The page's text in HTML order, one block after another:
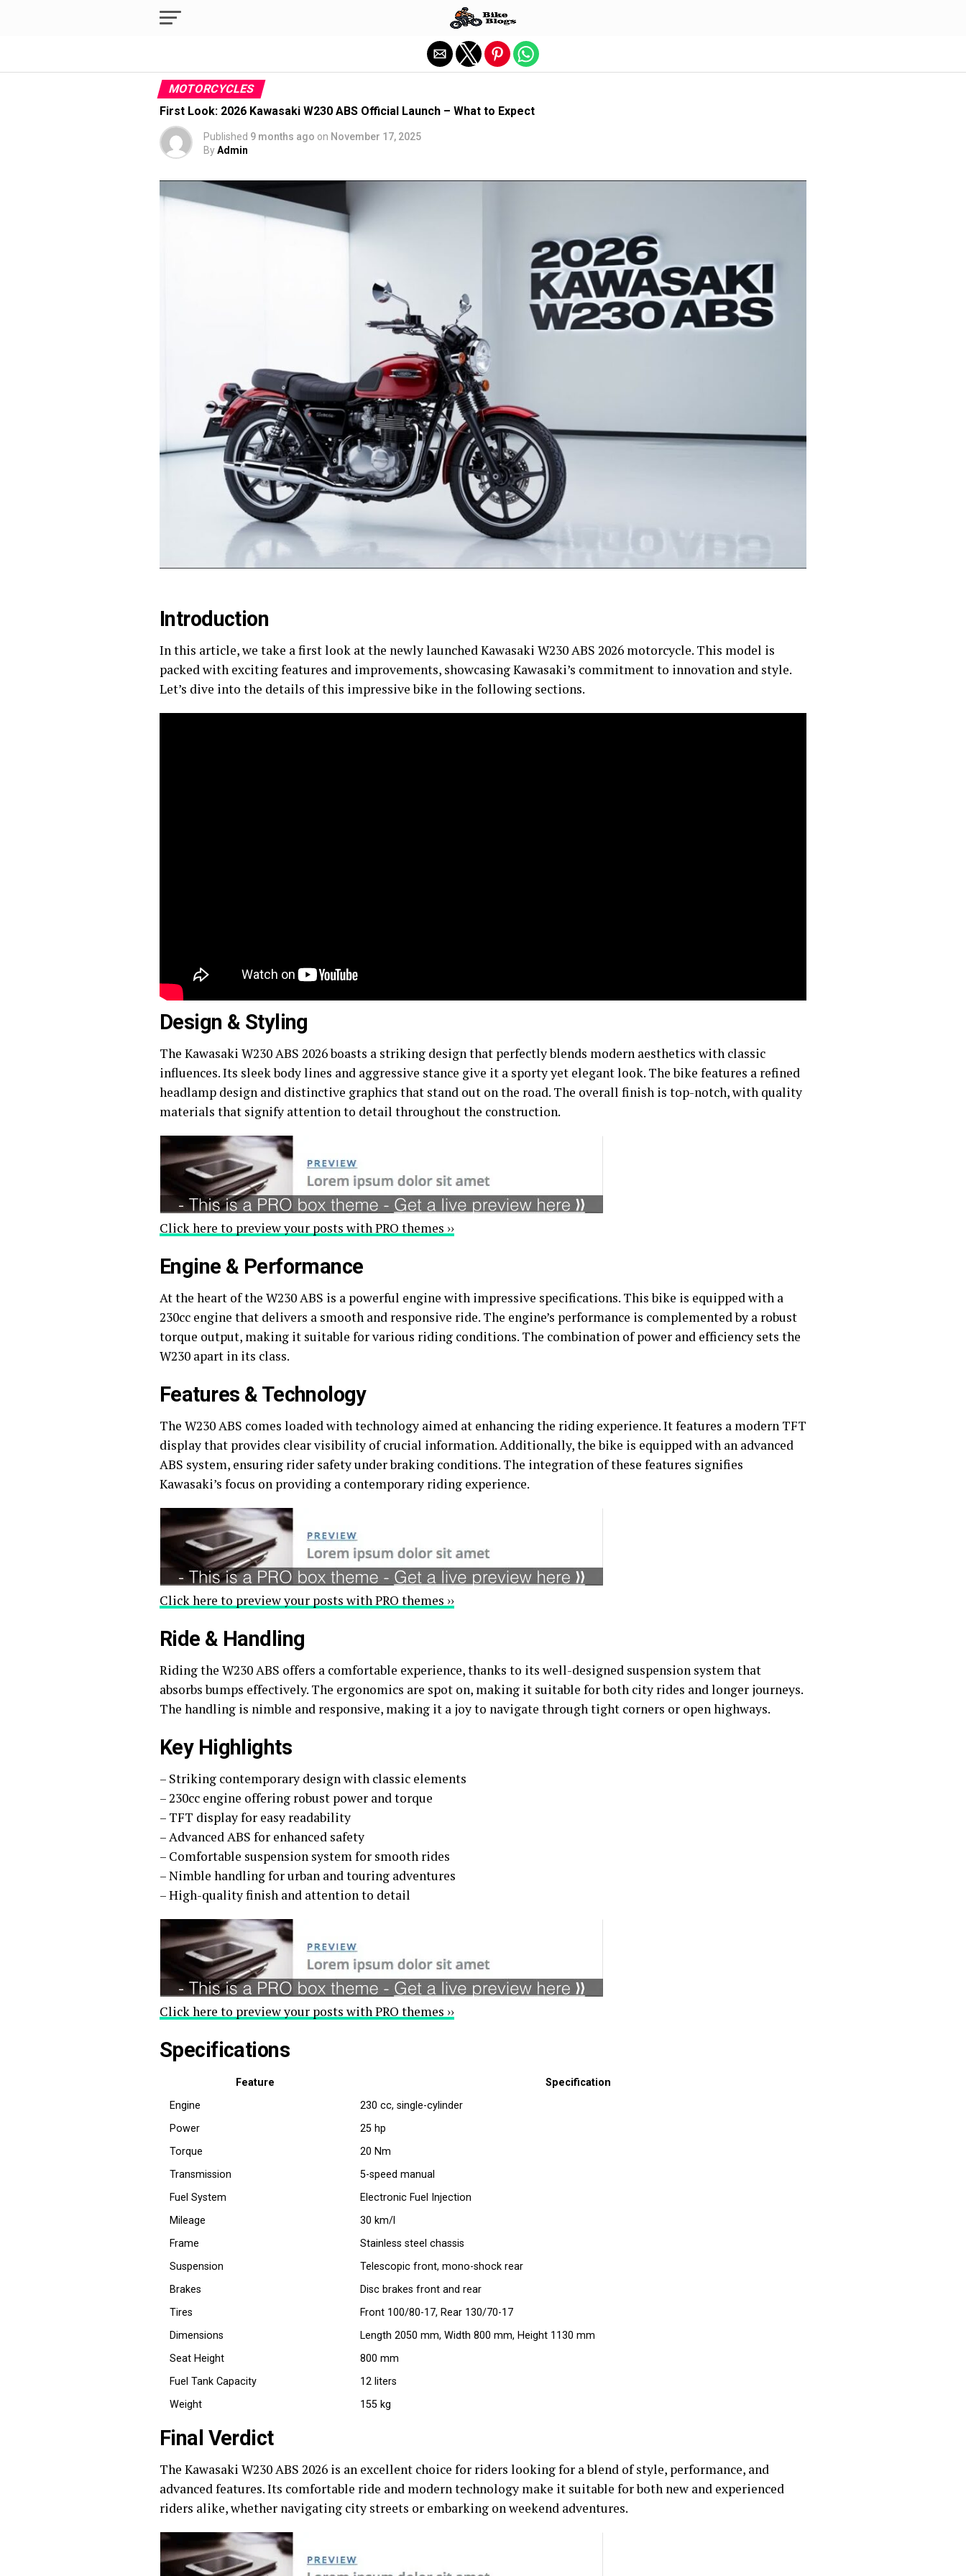
MOTORCYCLES
First Look: 2026 Kawasaki W230 ABS Official Launch – What to Expect
Published 9 months ago on November 17, 2025
ByAdmin
Introduction
In this article, we take a first look at the newly launched Kawasaki W230 ABS 2026 motorcycle. This model is
packed with exciting features and improvements, showcasing Kawasaki’s commitment to innovation and style.
Let’s dive into the details of this impressive bike in the following sections.
Design & Styling
The Kawasaki W230 ABS 2026 boasts a striking design that perfectly blends modern aesthetics with classic
influences. Its sleek body lines and aggressive stance give it a sporty yet elegant look. The bike features a refined
headlamp design and distinctive graphics that stand out on the road. The overall finish is top-notch, with quality
materials that signify attention to detail throughout the construction.
Click here to preview your posts with PRO themes ››
Engine & Performance
At the heart of the W230 ABS is a powerful engine with impressive specifications. This bike is equipped with a
230cc engine that delivers a smooth and responsive ride. The engine’s performance is complemented by a robust
torque output, making it suitable for various riding conditions. The combination of power and efficiency sets the
W230 apart in its class.
Features & Technology
The W230 ABS comes loaded with technology aimed at enhancing the riding experience. It features a modern TFT
display that provides clear visibility of crucial information. Additionally, the bike is equipped with an advanced
ABS system, ensuring rider safety under braking conditions. The integration of these features signifies
Kawasaki’s focus on providing a contemporary riding experience.
Click here to preview your posts with PRO themes ››
Ride & Handling
Riding the W230 ABS offers a comfortable experience, thanks to its well-designed suspension system that
absorbs bumps effectively. The ergonomics are spot on, making it suitable for both city rides and longer journeys.
The handling is nimble and responsive, making it a joy to navigate through tight corners or open highways.
Key Highlights
– Striking contemporary design with classic elements
– 230cc engine offering robust power and torque
– TFT display for easy readability
– Advanced ABS for enhanced safety
– Comfortable suspension system for smooth rides
– Nimble handling for urban and touring adventures
– High-quality finish and attention to detail
Click here to preview your posts with PRO themes ››
Specifications
Feature
Specification
Engine
230 cc, single-cylinder
Power
25 hp
Torque
20 Nm
Transmission
5-speed manual
Fuel System
Electronic Fuel Injection
Mileage
30 km/l
Frame
Stainless steel chassis
Suspension
Telescopic front, mono-shock rear
Brakes
Disc brakes front and rear
Tires
Front 100/80-17, Rear 130/70-17
Dimensions
Length 2050 mm, Width 800 mm, Height 1130 mm
Seat Height
800 mm
Fuel Tank Capacity
12 liters
Weight
155 kg
Final Verdict
The Kawasaki W230 ABS 2026 is an excellent choice for riders looking for a blend of style, performance, and
advanced features. Its comfortable ride and modern technology make it suitable for both new and experienced
riders alike, whether navigating city streets or embarking on weekend adventures.
Exit mobile version